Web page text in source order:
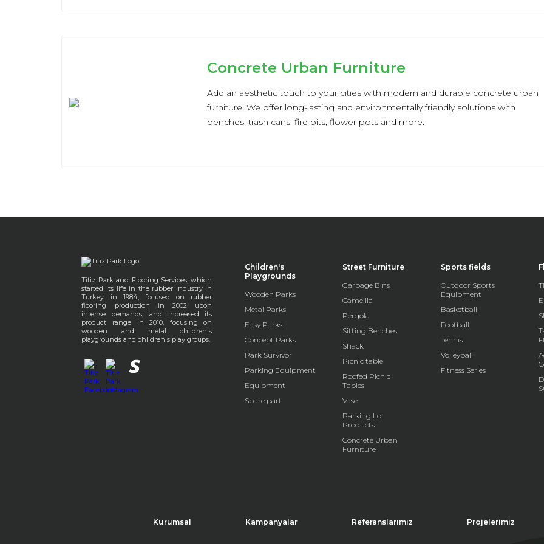
Concrete Urban Furniture
Add an aesthetic touch to your cities with modern and durable concrete urban
furniture. We offer long-lasting and environmentally friendly solutions with
benches, trash cans, fire pits, flower pots and more.
Titiz Park and Flooring Services, which
started its life in the rubber industry in
Turkey in 1984, focused on rubber
flooring production in 2002 upon
intense demands, and increased its
product range in 2010, focusing on
wooden and metal children's
playgrounds and children's play groups.
Children's
Playgrounds
Wooden Parks
Metal Parks
Easy Parks
Concept Parks
Park Survivor
Parking Equipment
Equipment
Spare part
Street Furniture
Garbage Bins
Camellia
Pergola
Sitting Benches
Shack
Picnic table
Roofed Picnic
Tables
Vase
Parking Lot
Products
Concrete Urban
Furniture
Sports fields
Outdoor Sports
Equipment
Basketball
Football
Tennis
Volleyball
Fitness Series
Kurumsal Kampanyalar Referanslarımız Projelerimiz